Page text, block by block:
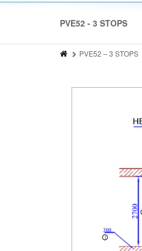
PVE52 - 3 STOPS
PVE52 – 3 STOPS